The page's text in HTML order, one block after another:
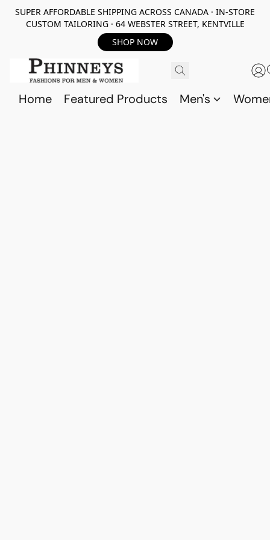
SUPER AFFORDABLE SHIPPING ACROSS CANADA · IN-STORE
CUSTOM TAILORING · 64 WEBSTER STREET, KENTVILLE
SHOP NOW
Home Featured Products Men's